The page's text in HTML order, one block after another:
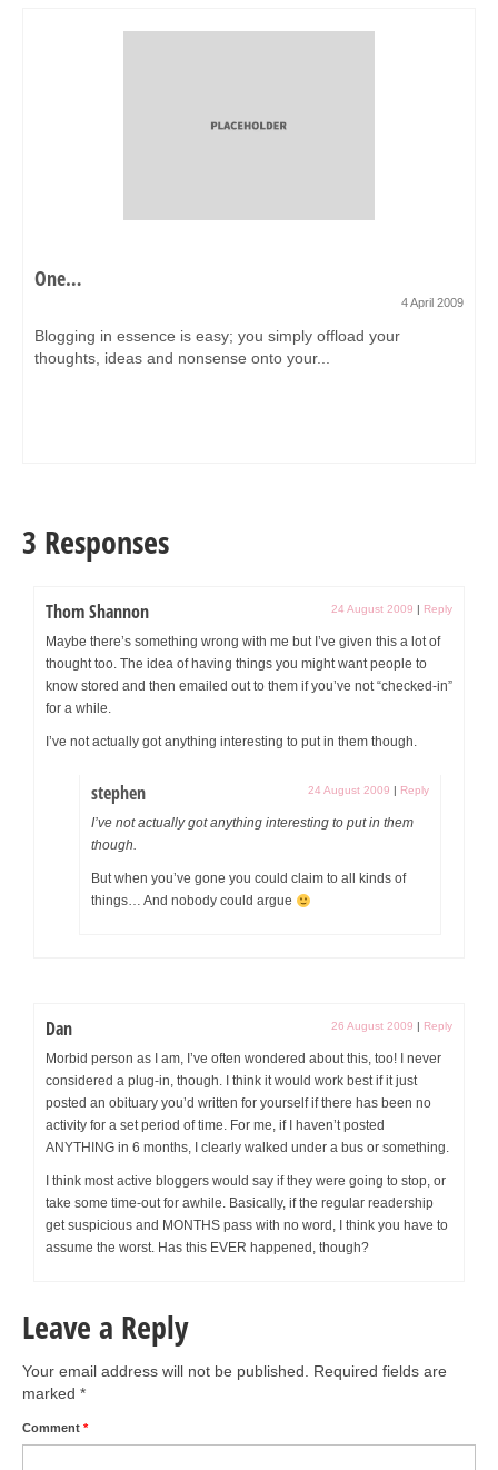
One…
4 April 2009
Blogging in essence is easy; you simply offload your
thoughts, ideas and nonsense onto your...
3 Responses
Thom Shannon 24 August 2009 Reply
Maybe there’s something wrong with me but I’ve given this a lot of
thought too. The idea of having things you might want people to
know stored and then emailed out to them if you’ve not “checked-in”
for a while.
I’ve not actually got anything interesting to put in them though.
stephen 24 August 2009 Reply
I’ve not actually got anything interesting to put in them
though.
But when you’ve gone you could claim to all kinds of
things… And nobody could argue
Dan 26 August 2009 Reply
Morbid person as I am, I’ve often wondered about this, too! I never
considered a plug-in, though. I think it would work best if it just
posted an obituary you’d written for yourself if there has been no
activity for a set period of time. For me, if I haven’t posted
ANYTHING in 6 months, I clearly walked under a bus or something.
I think most active bloggers would say if they were going to stop, or
take some time-out for awhile. Basically, if the regular readership
get suspicious and MONTHS pass with no word, I think you have to
assume the worst. Has this EVER happened, though?
Leave a Reply
Your email address will not be published. Required fields are
marked *
Comment *